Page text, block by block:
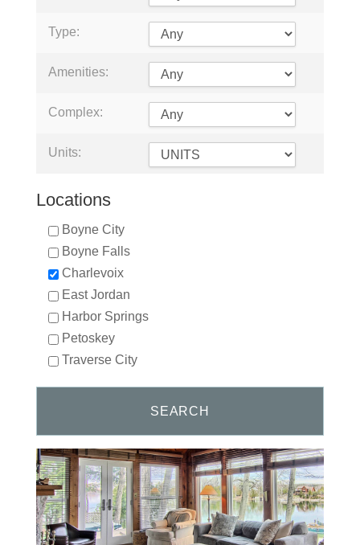
Type:
Amenities:
Complex:
Units:
Locations
Boyne City
Boyne Falls
Charlevoix
East Jordan
Harbor Springs
Petoskey
Traverse City